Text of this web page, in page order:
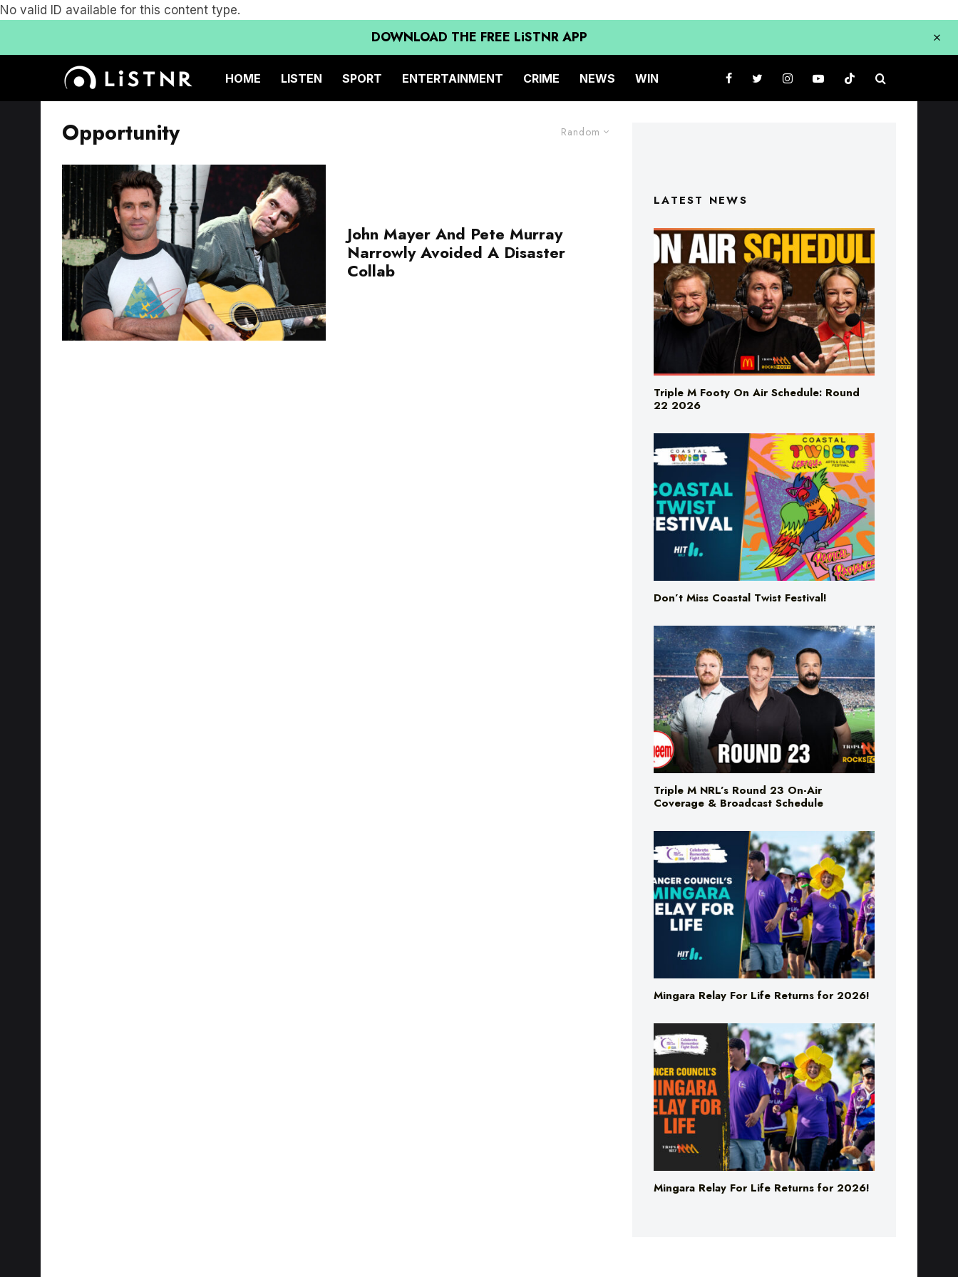
No valid ID available for this content type.
DOWNLOAD THE FREE LiSTNR APP
HOME LISTEN SPORT ENTERTAINMENT CRIME NEWS WIN
Random
Opportunity
John Mayer And Pete Murray
Narrowly Avoided A Disaster
Collab
LATEST NEWS
Triple M Footy On Air Schedule: Round
22 2026
Don’t Miss Coastal Twist Festival!
Triple M NRL’s Round 23 On-Air
Coverage & Broadcast Schedule
Mingara Relay For Life Returns for 2026!
Mingara Relay For Life Returns for 2026!